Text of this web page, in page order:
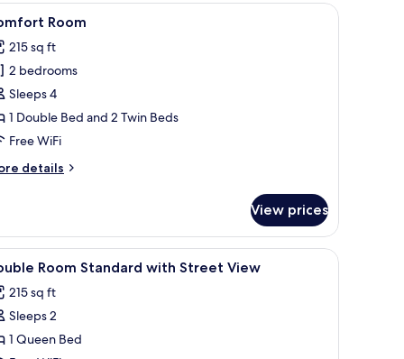
a plaid bedspread, a white wall, a painting of red flowers, and a window
A hotel room with a bed, wooden
10 Room
215 sq ft
2 bedrooms
Sleeps 4
1 Double Bed and 2 Twin Beds
Free WiFi
details
View prices
Soundproofing, WiFi (free), bed sheets
7 Room Standard with Street View
215 sq ft
Sleeps 2
1 Queen Bed